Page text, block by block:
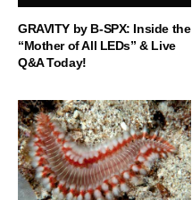
GRAVITY by B-SPX: Inside the
“Mother of All LEDs” & Live
Q&A Today!